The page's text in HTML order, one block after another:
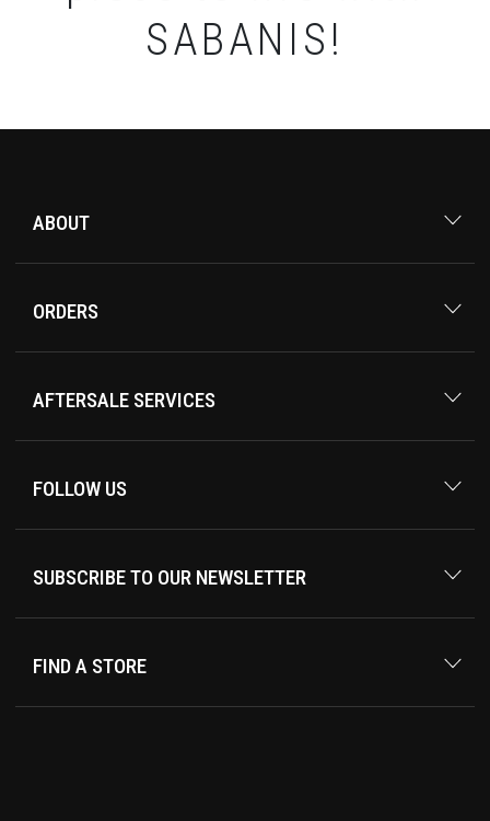
SABANIS!
ABOUT
ORDERS
AFTERSALE SERVICES
FOLLOW US
SUBSCRIBE TO OUR NEWSLETTER
FIND A STORE